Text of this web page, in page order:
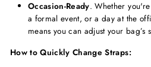
Occasion-Ready. Whether
a formal event, or a day at the
means you can adjust your bag’s
How to Quickly Change Straps: